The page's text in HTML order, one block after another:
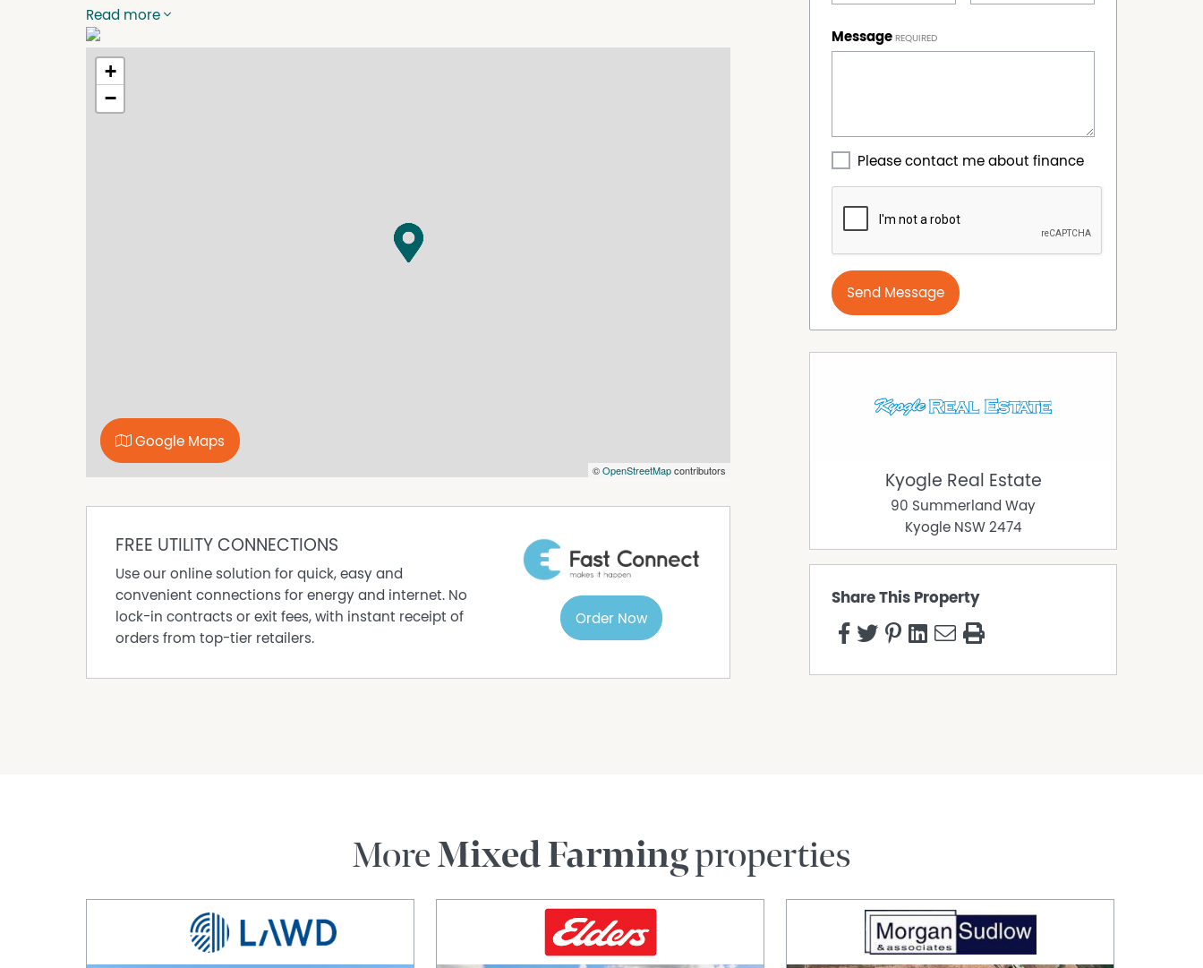
The acreage, currently a canvas awaiting the strokes of your imagination, has been a fertile
ground for raising cattle, nurturing up to 80 ewes and 14 horses. It has also seen the successful
operation of dog and bird breeding enterprises within its expansive sheds.
The property's weekender shed has been ingeniously converted into a comfortable abode
equipped with modern conveniences, further accentuated by a covered entertaining area and
Water resources are abundant with a permanent creek that boasts a picturesque waterfall,
two dams, a fully licensed bore, and irrigation capabilities. Storage tanks ensure an ample
journey, contact Mike Smith on 0413 300 680 without delay.
Property Code: 1700
Read more
+
−
©OpenStreetMapcontributors
Google Maps
FREE UTILITY CONNECTIONS
Use our online solution for quick, easy and
convenient connections for energy and internet. No
lock-in contracts or exit fees, with instant receipt of
orders from top-tier retailers.
Order Now
Message
Please contact me about finance
Send Message
Kyogle Real Estate
90 Summerland Way
Kyogle NSW 2474
Share This Property
MoreMixed Farmingproperties